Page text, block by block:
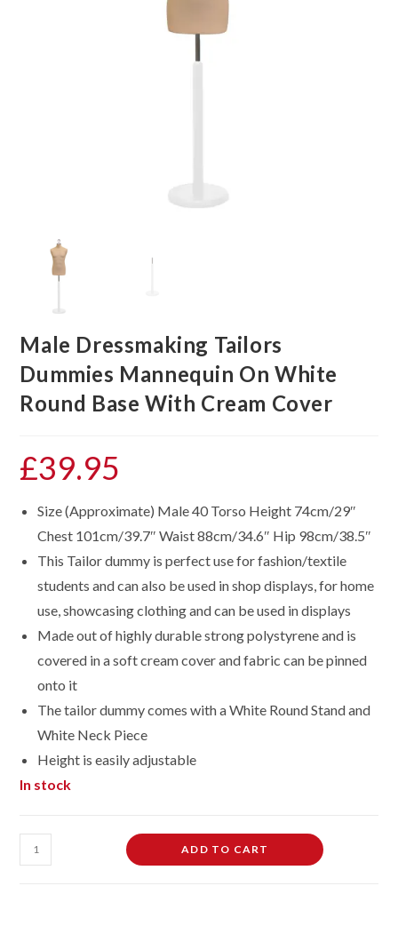
Male Dressmaking Tailors
Dummies Mannequin On White
Round Base With Cream Cover
£39.95
Size (Approximate) Male 40 Torso Height 74cm/29″
Chest 101cm/39.7″ Waist 88cm/34.6″ Hip 98cm/38.5″
This Tailor dummy is perfect use for fashion/textile
students and can also be used in shop displays, for home
use, showcasing clothing and can be used in displays
Made out of highly durable strong polystyrene and is
covered in a soft cream cover and fabric can be pinned
onto it
The tailor dummy comes with a White Round Stand and
White Neck Piece
Height is easily adjustable
In stock
Male
Dressmaking
ADD TO CART